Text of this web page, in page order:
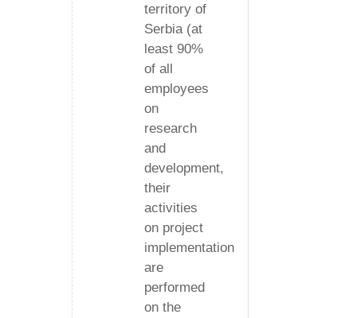
territory of
Serbia (at
least 90%
of all
employees
on
research
and
development,
their
activities
on project
implementation
are
performed
on the